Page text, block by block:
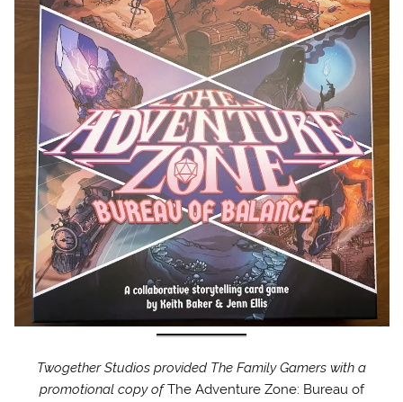
Twogether Studios provided The Family Gamers with a
promotional copy ofThe Adventure Zone: Bureau of